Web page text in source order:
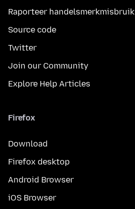
Raporteer handelsmerkmisbruik
Source code
Twitter
Join our Community
Explore Help Articles
Firefox
Download
Firefox desktop
Android Browser
iOS Browser